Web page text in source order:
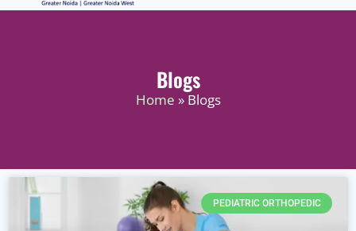
Blogs
Home » Blogs
PEDIATRIC ORTHOPEDIC